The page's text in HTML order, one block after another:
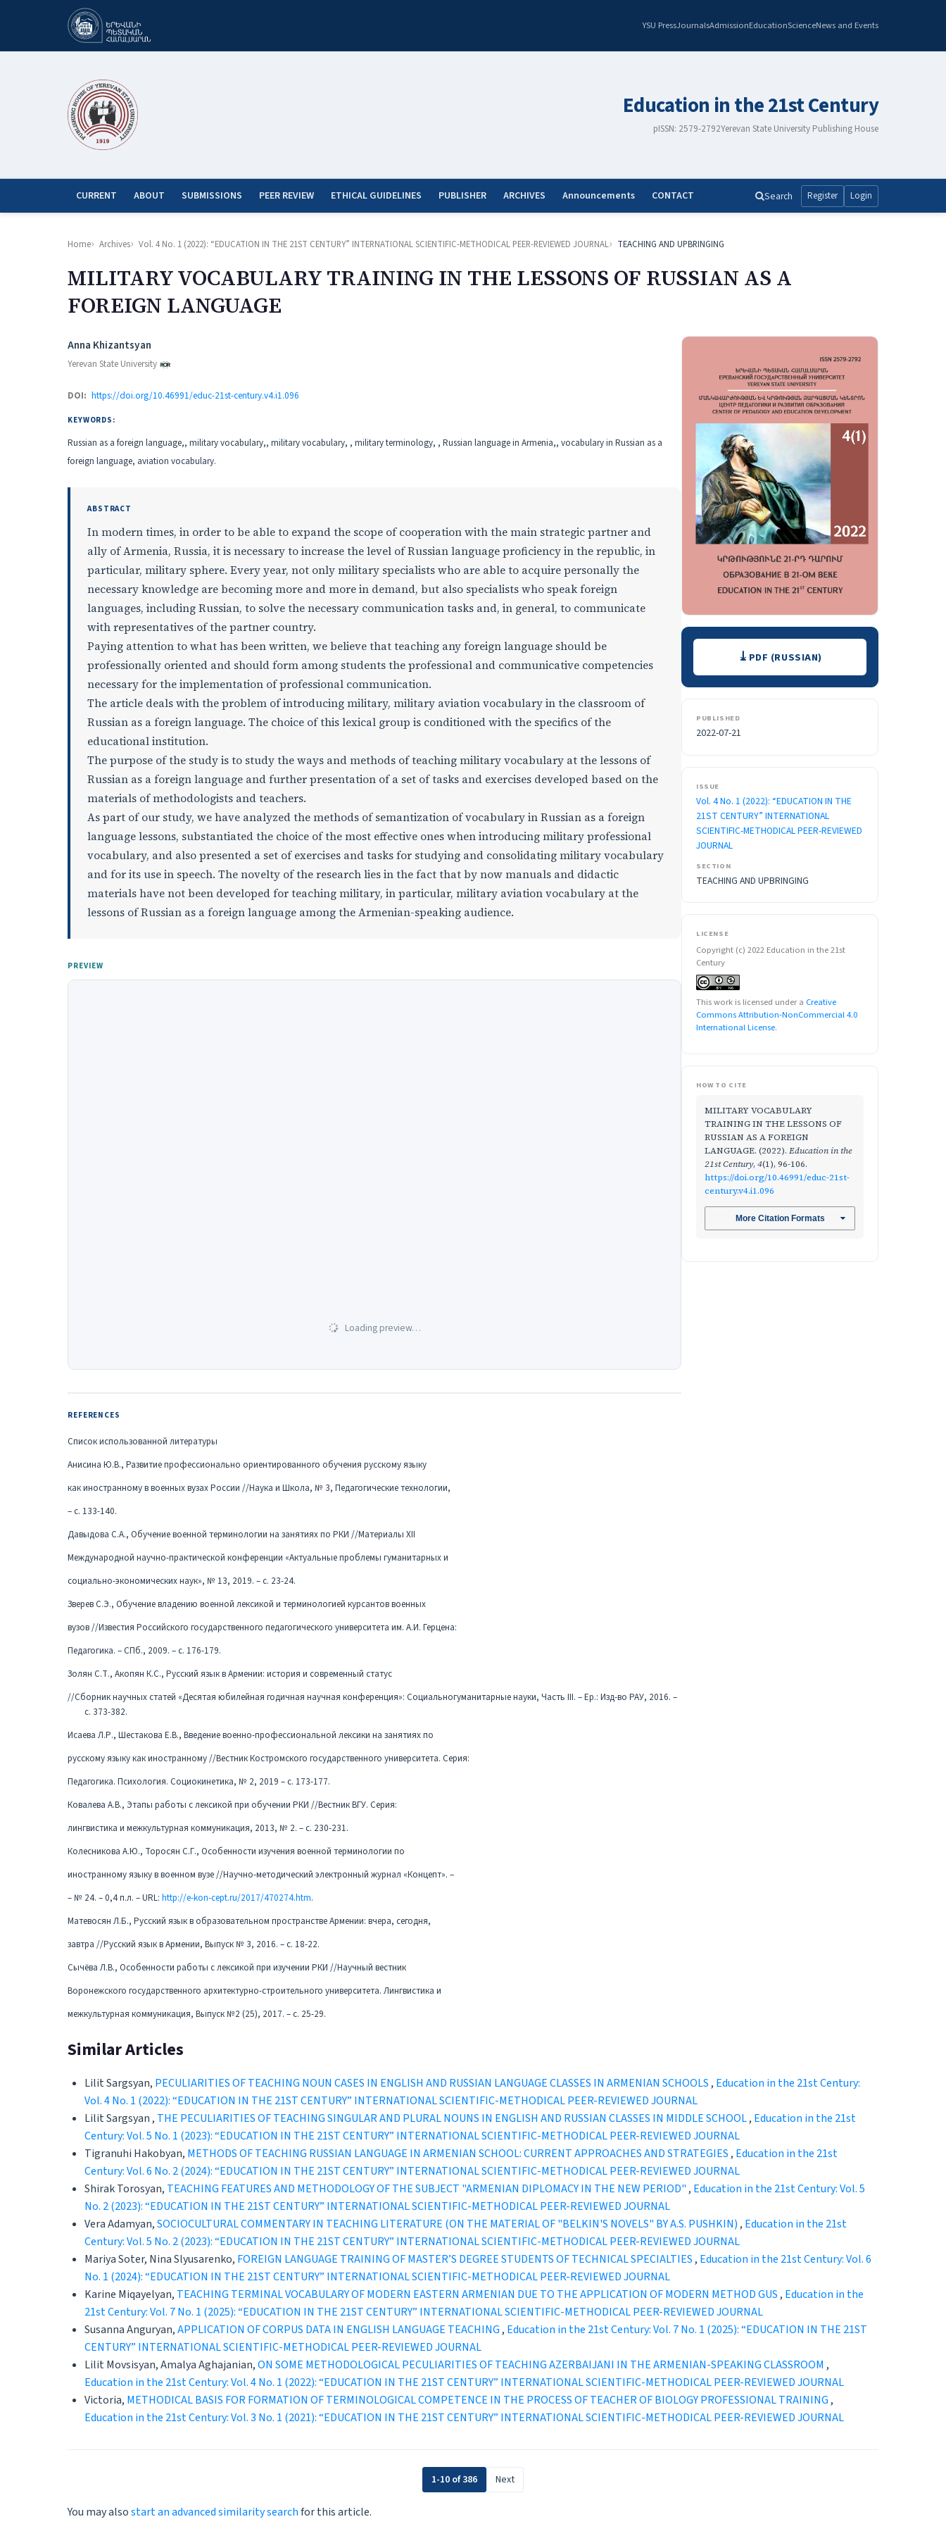
YSU PressJournalsAdmissionEducationScienceNews and Events
Education in the 21st Century
pISSN: 2579-2792Yerevan State University Publishing House
CURRENT ABOUT SUBMISSIONS PEER REVIEW ETHICAL GUIDELINES PUBLISHER ARCHIVES Announcements CONTACT Search Register Login
Home Archives Vol. 4 No. 1 (2022): “EDUCATION IN THE 21ST CENTURY” INTERNATIONAL SCIENTIFIC-METHODICAL PEER-REVIEWED JOURNAL TEACHING AND UPBRINGING
MILITARY VOCABULARY TRAINING IN THE LESSONS OF RUSSIAN AS A
FOREIGN LANGUAGE
Authors
Anna Khizantsyan
Yerevan State University
DOI: https://doi.org/10.46991/educ-21st-century.v4.i1.096
KEYWORDS:
Russian as a foreign language,, military vocabulary,, military vocabulary, , military terminology, , Russian language in Armenia,, vocabulary in Russian as a
foreign language, aviation vocabulary.
ABSTRACT
In modern times, in order to be able to expand the scope of cooperation with the main strategic partner and
ally of Armenia, Russia, it is necessary to increase the level of Russian language proficiency in the republic, in
particular, military sphere. Every year, not only military specialists who are able to acquire personally the
necessary knowledge are becoming more and more in demand, but also specialists who speak foreign
languages, including Russian, to solve the necessary communication tasks and, in general, to communicate
with representatives of the partner country.
Paying attention to what has been written, we believe that teaching any foreign language should be
professionally oriented and should form among students the professional and communicative competencies
necessary for the implementation of professional communication.
The article deals with the problem of introducing military, military aviation vocabulary in the classroom of
Russian as a foreign language. The choice of this lexical group is conditioned with the specifics of the
educational institution.
The purpose of the study is to study the ways and methods of teaching military vocabulary at the lessons of
Russian as a foreign language and further presentation of a set of tasks and exercises developed based on the
materials of methodologists and teachers.
As part of our study, we have analyzed the methods of semantization of vocabulary in Russian as a foreign
language lessons, substantiated the choice of the most effective ones when introducing military professional
vocabulary, and also presented a set of exercises and tasks for studying and consolidating military vocabulary
and for its use in speech. The novelty of the research lies in the fact that by now manuals and didactic
materials have not been developed for teaching military, in particular, military aviation vocabulary at the
lessons of Russian as a foreign language among the Armenian-speaking audience.
PREVIEW
Loading preview…
REFERENCES
Список использованной литературы
Анисина Ю.В., Развитие профессионально ориентированного обучения русскому языку
как иностранному в военных вузах России //Наука и Школа, № 3, Педагогические технологии,
– с. 133-140.
Давыдова С.А., Обучение военной терминологии на занятиях по РКИ //Материалы XII
Международной научно-практической конференции «Актуальные проблемы гуманитарных и
социально-экономических наук», № 13, 2019. – с. 23-24.
Зверев С.Э., Обучение владению военной лексикой и терминологией курсантов военных
вузов //Известия Российского государственного педагогического университета им. А.И. Герцена:
Педагогика. – СПб., 2009. – с. 176-179.
Золян С.Т., Акопян К.С., Русский язык в Армении: история и современный статус
//Сборник научных статей «Десятая юбилейная годичная научная конференция»: Социальногуманитарные науки, Часть III. – Ер.: Изд-во РАУ, 2016. –
с. 373-382.
Исаева Л.Р., Шестакова Е.В., Введение военно-профессиональной лексики на занятиях по
русскому языку как иностранному //Вестник Костромского государственного университета. Серия:
Педагогика. Психология. Социокинетика, № 2, 2019 – с. 173-177.
Ковалева А.В., Этапы работы с лексикой при обучении РКИ //Вестник ВГУ. Серия:
лингвистика и межкультурная коммуникация, 2013, № 2. – с. 230-231.
Колесникова А.Ю., Торосян С.Г., Особенности изучения военной терминологии по
иностранному языку в военном вузе //Научно-методический электронный журнал «Концепт». –
– № 24. – 0,4 п.л. – URL: http://e-kon-cept.ru/2017/470274.htm.
Матевосян Л.Б., Русский язык в образовательном пространстве Армении: вчера, сегодня,
завтра //Русский язык в Армении, Выпуск № 3, 2016. – с. 18-22.
Сычёва Л.В., Особенности работы с лексикой при изучении РКИ //Научный вестник
Воронежского государственного архитектурно-строительного университета. Лингвистика и
межкультурная коммуникация, Выпуск №2 (25), 2017. – с. 25-29.
DownloadsPDF (RUSSIAN)
PUBLISHED
2022-07-21
ISSUE
Vol. 4 No. 1 (2022): “EDUCATION IN THE
21ST CENTURY” INTERNATIONAL
SCIENTIFIC-METHODICAL PEER-REVIEWED
JOURNAL
SECTION
TEACHING AND UPBRINGING
LICENSE
Copyright (c) 2022 Education in the 21st
Century
This work is licensed under a Creative
Commons Attribution-NonCommercial 4.0
International License.
HOW TO CITE
MILITARY VOCABULARY
TRAINING IN THE LESSONS OF
RUSSIAN AS A FOREIGN
LANGUAGE. (2022). Education in the
21st Century, 4(1), 96-106.
https://doi.org/10.46991/educ-21st-
century.v4.i1.096
More Citation Formats
Similar Articles
Lilit Sargsyan, PECULIARITIES OF TEACHING NOUN CASES IN ENGLISH AND RUSSIAN LANGUAGE CLASSES IN ARMENIAN SCHOOLS , Education in the 21st Century:
Vol. 4 No. 1 (2022): “EDUCATION IN THE 21ST CENTURY” INTERNATIONAL SCIENTIFIC-METHODICAL PEER-REVIEWED JOURNAL
Lilit Sargsyan , THE PECULIARITIES OF TEACHING SINGULAR AND PLURAL NOUNS IN ENGLISH AND RUSSIAN CLASSES IN MIDDLE SCHOOL, Education in the 21st
Century: Vol. 5 No. 1 (2023): “EDUCATION IN THE 21ST CENTURY” INTERNATIONAL SCIENTIFIC-METHODICAL PEER-REVIEWED JOURNAL
Tigranuhi Hakobyan, METHODS OF TEACHING RUSSIAN LANGUAGE IN ARMENIAN SCHOOL: CURRENT APPROACHES AND STRATEGIES , Education in the 21st
Century: Vol. 6 No. 2 (2024): “EDUCATION IN THE 21ST CENTURY” INTERNATIONAL SCIENTIFIC-METHODICAL PEER-REVIEWED JOURNAL
Shirak Torosyan, TEACHING FEATURES AND METHODOLOGY OF THE SUBJECT "ARMENIAN DIPLOMACY IN THE NEW PERIOD" , Education in the 21st Century: Vol. 5
No. 2 (2023): “EDUCATION IN THE 21ST CENTURY” INTERNATIONAL SCIENTIFIC-METHODICAL PEER-REVIEWED JOURNAL
Vera Adamyan,SOCIOCULTURAL COMMENTARY IN TEACHING LITERATURE (ON THE MATERIAL OF "BELKIN'S NOVELS" BY A.S. PUSHKIN) , Education in the 21st
Century: Vol. 5 No. 2 (2023): “EDUCATION IN THE 21ST CENTURY” INTERNATIONAL SCIENTIFIC-METHODICAL PEER-REVIEWED JOURNAL
Mariya Soter, Nina Slyusarenko, FOREIGN LANGUAGE TRAINING OF MASTER’S DEGREE STUDENTS OF TECHNICAL SPECIALTIES , Education in the 21st Century: Vol. 6
No. 1 (2024): “EDUCATION IN THE 21ST CENTURY” INTERNATIONAL SCIENTIFIC-METHODICAL PEER-REVIEWED JOURNAL
Karine Miqayelyan, TEACHING TERMINAL VOCABULARY OF MODERN EASTERN ARMENIAN DUE TO THE APPLICATION OF MODERN METHOD GUS , Education in the
21st Century: Vol. 7 No. 1 (2025): “EDUCATION IN THE 21ST CENTURY” INTERNATIONAL SCIENTIFIC-METHODICAL PEER-REVIEWED JOURNAL
Susanna Anguryan,APPLICATION OF CORPUS DATA IN ENGLISH LANGUAGE TEACHING , Education in the 21st Century: Vol. 7 No. 1 (2025): “EDUCATION IN THE 21ST
CENTURY” INTERNATIONAL SCIENTIFIC-METHODICAL PEER-REVIEWED JOURNAL
Lilit Movsisyan, Amalya Aghajanian,ON SOME METHODOLOGICAL PECULIARITIES OF TEACHING AZERBAIJANI IN THE ARMENIAN-SPEAKING CLASSROOM ,
Education in the 21st Century: Vol. 4 No. 1 (2022): “EDUCATION IN THE 21ST CENTURY” INTERNATIONAL SCIENTIFIC-METHODICAL PEER-REVIEWED JOURNAL
Victoria, METHODICAL BASIS FOR FORMATION OF TERMINOLOGICAL COMPETENCE IN THE PROCESS OF TEACHER OF BIOLOGY PROFESSIONAL TRAINING ,
Education in the 21st Century: Vol. 3 No. 1 (2021): “EDUCATION IN THE 21ST CENTURY” INTERNATIONAL SCIENTIFIC-METHODICAL PEER-REVIEWED JOURNAL
1-10 of 386 Next
You may alsostart an advanced similarity searchfor this article.